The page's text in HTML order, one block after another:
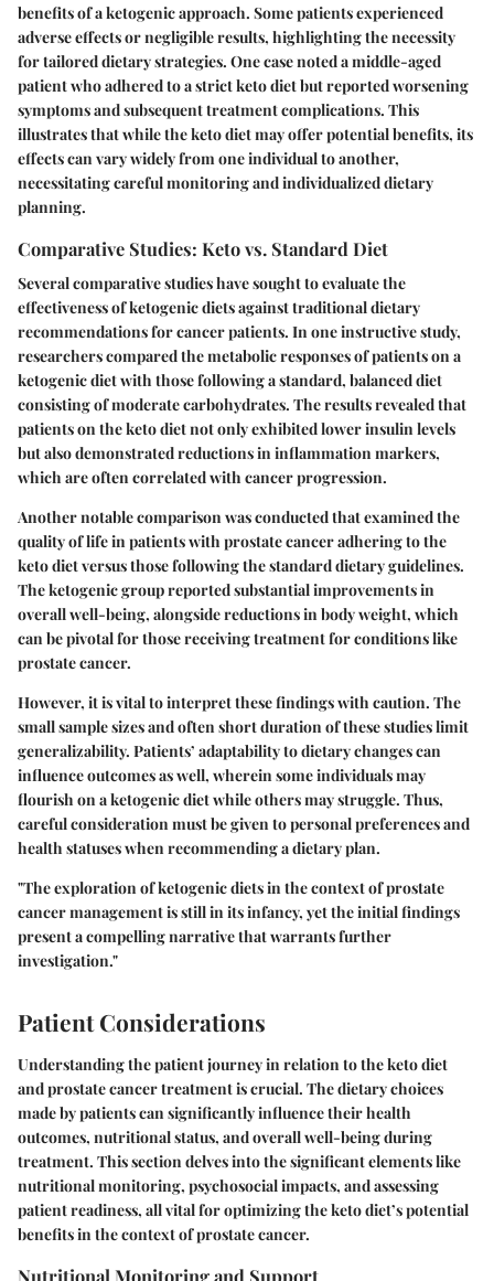
benefits of a ketogenic approach. Some patients experienced
adverse effects or negligible results, highlighting the necessity
for tailored dietary strategies. One case noted a middle-aged
patient who adhered to a strict keto diet but reported worsening
symptoms and subsequent treatment complications. This
illustrates that while the keto diet may offer potential benefits, its
effects can vary widely from one individual to another,
necessitating careful monitoring and individualized dietary
planning.
Comparative Studies: Keto vs. Standard Diet
Several comparative studies have sought to evaluate the
effectiveness of ketogenic diets against traditional dietary
recommendations for cancer patients. In one instructive study,
researchers compared the metabolic responses of patients on a
ketogenic diet with those following a standard, balanced diet
consisting of moderate carbohydrates. The results revealed that
patients on the keto diet not only exhibited lower insulin levels
but also demonstrated reductions in inflammation markers,
which are often correlated with cancer progression.
Another notable comparison was conducted that examined the
quality of life in patients with prostate cancer adhering to the
keto diet versus those following the standard dietary guidelines.
The ketogenic group reported substantial improvements in
overall well-being, alongside reductions in body weight, which
can be pivotal for those receiving treatment for conditions like
prostate cancer.
However, it is vital to interpret these findings with caution. The
small sample sizes and often short duration of these studies limit
generalizability. Patients’ adaptability to dietary changes can
influence outcomes as well, wherein some individuals may
flourish on a ketogenic diet while others may struggle. Thus,
careful consideration must be given to personal preferences and
health statuses when recommending a dietary plan.
"The exploration of ketogenic diets in the context of prostate
cancer management is still in its infancy, yet the initial findings
present a compelling narrative that warrants further
investigation."
Patient Considerations
Understanding the patient journey in relation to the keto diet
and prostate cancer treatment is crucial. The dietary choices
made by patients can significantly influence their health
outcomes, nutritional status, and overall well-being during
treatment. This section delves into the significant elements like
nutritional monitoring, psychosocial impacts, and assessing
patient readiness, all vital for optimizing the keto diet’s potential
benefits in the context of prostate cancer.
Nutritional Monitoring and Support